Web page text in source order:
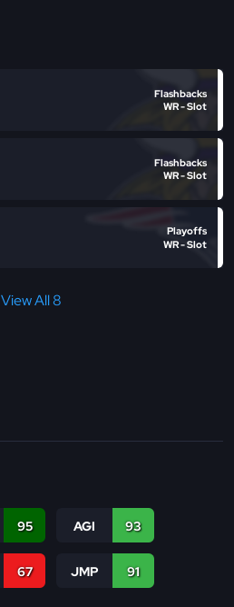
Flashbacks
WR - Slot
Flashbacks
WR - Slot
Playoffs
WR - Slot
View All 8
95 AGI 93
67 JMP 91